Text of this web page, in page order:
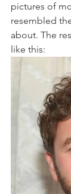
pictures of
resembled
about. The
like this: